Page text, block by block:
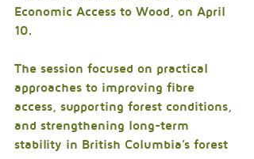
Economic Access to Wood, on April
10.
The session focused on practical
approaches to improving fibre
access, supporting forest conditions,
and strengthening long-term
stability in British Columbia’s forest